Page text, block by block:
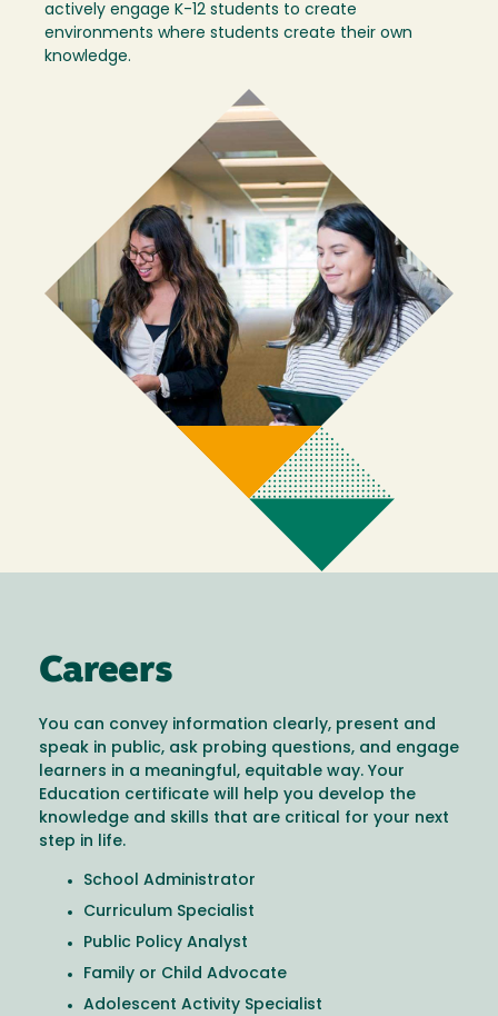
actively engage K-12 students to create
environments where students create their own
knowledge.
Careers
You can convey information clearly, present and
speak in public, ask probing questions, and engage
learners in a meaningful, equitable way. Your
Education certificate will help you develop the
knowledge and skills that are critical for your next
step in life.
School Administrator
Curriculum Specialist
Public Policy Analyst
Family or Child Advocate
Adolescent Activity Specialist